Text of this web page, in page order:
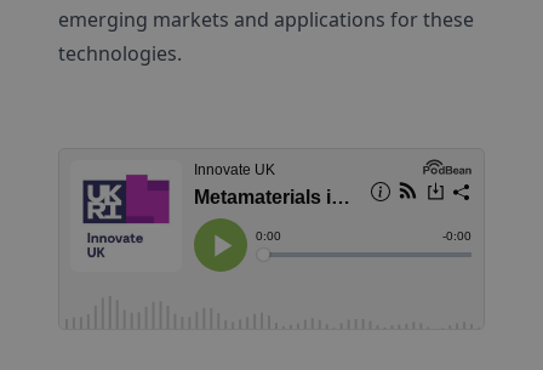
emerging markets and applications for these
technologies.